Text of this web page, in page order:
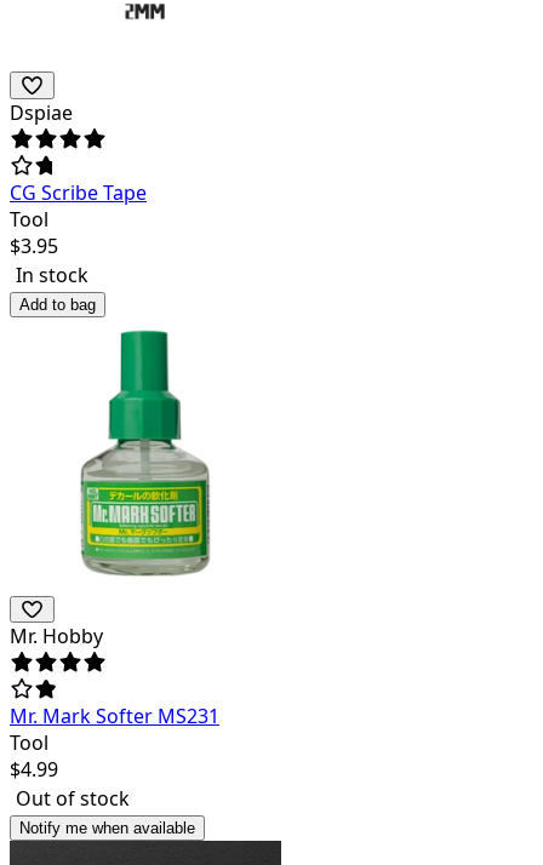
Dspiae
CG Scribe Tape
Tool
$3.95
In stock
Add to bag
Mr. Hobby
Mr. Mark Softer MS231
Tool
$4.99
Out of stock
Notify me when available